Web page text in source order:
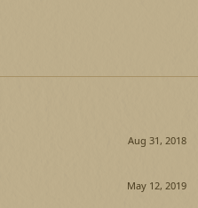
Aug 31, 2018
May 12, 2019